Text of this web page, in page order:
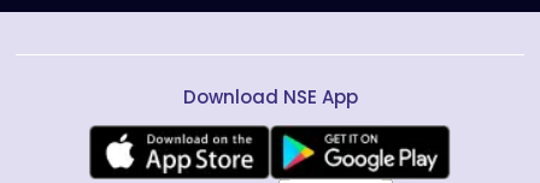
Download NSE App